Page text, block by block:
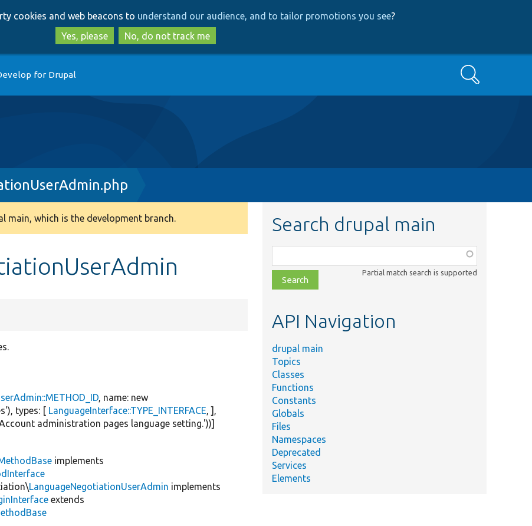
to
main
content
to
search
cookies and web beacons to understand our audience, and to tailor promotions you see?
Yes, please
No, do not track me
for Drupal Search
which is the development branch.
, name: new
), types: [ LanguageInterface::TYPE_INTERFACE, ],
administration pages language setting.'))]
implements
LanguageNegotiationUserAdmin implements
extends
Search drupal main
class,
file,
topic,
Partial match search is supported
API Navigation
drupal main
Topics
Classes
Functions
Constants
Globals
Files
Namespaces
Deprecated
Services
Elements